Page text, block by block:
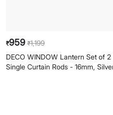
₹959 ₹1,199
DECO WINDOW Lantern Set of 2
Single Curtain Rods - 16mm,